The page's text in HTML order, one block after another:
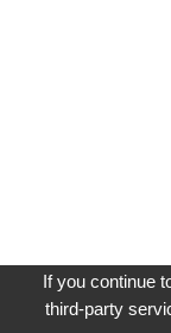
If you continue
third-party